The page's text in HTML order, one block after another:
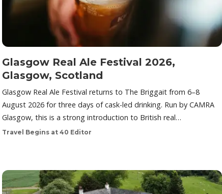
Glasgow Real Ale Festival 2026,
Glasgow, Scotland
Glasgow Real Ale Festival returns to The Briggait from 6–8
August 2026 for three days of cask-led drinking. Run by CAMRA
Glasgow, this is a strong introduction to British real…
Travel Begins at 40 Editor